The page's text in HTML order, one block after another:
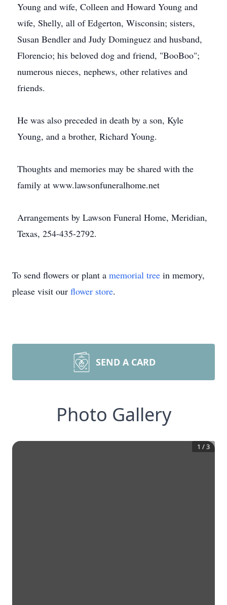
Young and wife, Colleen and Howard Young and
wife, Shelly, all of Edgerton, Wisconsin; sisters,
Susan Bendler and Judy Dominguez and husband,
Florencio; his beloved dog and friend, "BooBoo";
numerous nieces, nephews, other relatives and
friends.
He was also preceded in death by a son, Kyle
Young, and a brother, Richard Young.
Thoughts and memories may be shared with the
family at www.lawsonfuneralhome.net
Arrangements by Lawson Funeral Home, Meridian,
Texas, 254-435-2792.
To send flowers or plant a memorial tree in memory,
please visit our flower store.
SEND A CARD
Photo Gallery
1 /3